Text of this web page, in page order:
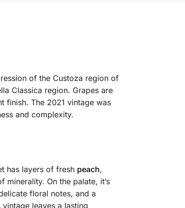
of the Custoza region of
Classica region. Grapes are
finish. The 2021 vintage was
and complexity.
has layers of fresh peach,
minerality. On the palate, it’s
floral notes, and a
leaves a lasting